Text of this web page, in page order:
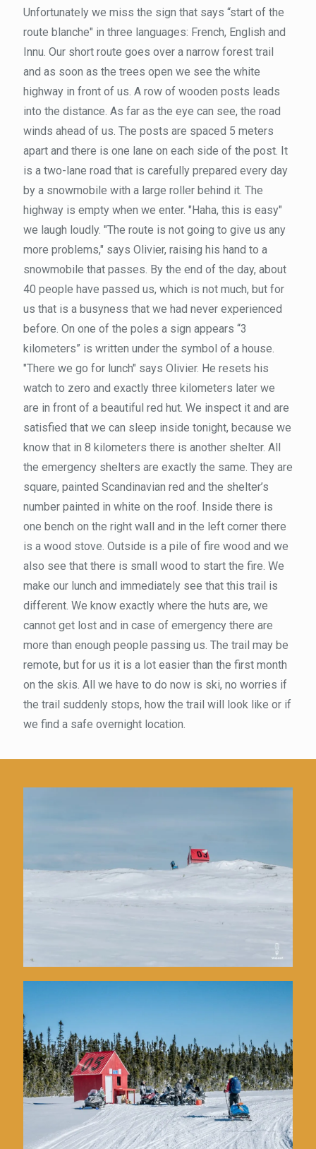
Unfortunately we miss the sign that says “start of the
route blanche" in three languages: French, English and
Innu. Our short route goes over a narrow forest trail
and as soon as the trees open we see the white
highway in front of us. A row of wooden posts leads
into the distance. As far as the eye can see, the road
winds ahead of us. The posts are spaced 5 meters
apart and there is one lane on each side of the post. It
is a two-lane road that is carefully prepared every day
by a snowmobile with a large roller behind it. The
highway is empty when we enter. "Haha, this is easy"
we laugh loudly. "The route is not going to give us any
more problems," says Olivier, raising his hand to a
snowmobile that passes. By the end of the day, about
40 people have passed us, which is not much, but for
us that is a busyness that we had never experienced
before. On one of the poles a sign appears “3
kilometers” is written under the symbol of a house.
"There we go for lunch" says Olivier. He resets his
watch to zero and exactly three kilometers later we
are in front of a beautiful red hut. We inspect it and are
satisfied that we can sleep inside tonight, because we
know that in 8 kilometers there is another shelter. All
the emergency shelters are exactly the same. They are
square, painted Scandinavian red and the shelter’s
number painted in white on the roof. Inside there is
one bench on the right wall and in the left corner there
is a wood stove. Outside is a pile of fire wood and we
also see that there is small wood to start the fire. We
make our lunch and immediately see that this trail is
different. We know exactly where the huts are, we
cannot get lost and in case of emergency there are
more than enough people passing us. The trail may be
remote, but for us it is a lot easier than the first month
on the skis. All we have to do now is ski, no worries if
the trail suddenly stops, how the trail will look like or if
we find a safe overnight location.